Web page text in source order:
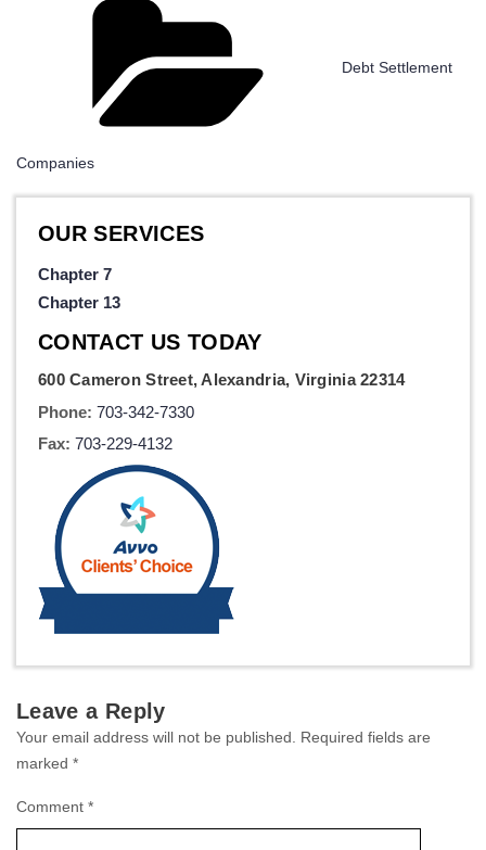
Debt Settlement
Companies
OUR SERVICES
Chapter 7
Chapter 13
CONTACT US TODAY
600 Cameron Street, Alexandria, Virginia 22314
Phone: 703-342-7330
Fax: 703-229-4132
Leave a Reply
Your email address will not be published. Required fields are
marked *
Comment *